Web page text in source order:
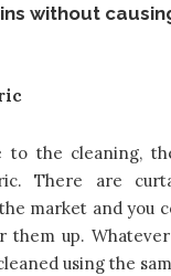
without
to the cleaning,
There are
market and you
them up.
using the